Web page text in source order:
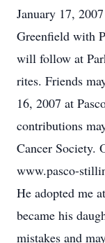
January 17,
Greenfield with
will follow at
rites. Friends
16, 2007 at
contributions
Cancer Society.
www.pasco-
He adopted me
became his
mistakes and